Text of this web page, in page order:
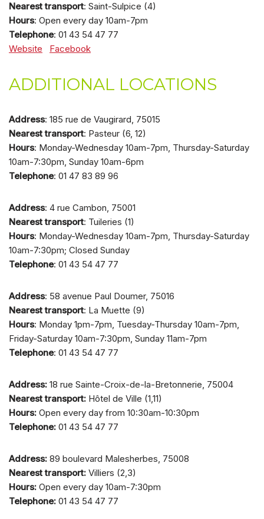
Nearest transport: Saint-Sulpice (4)
Hours: Open every day 10am-7pm
Telephone: 01 43 54 47 77
Website
Facebook
ADDITIONAL LOCATIONS
Address: 185 rue de Vaugirard, 75015
Nearest transport: Pasteur (6, 12)
Hours: Monday-Wednesday 10am-7pm, Thursday-Saturday
10am-7:30pm, Sunday 10am-6pm
Telephone: 01 47 83 89 96
Address: 4 rue Cambon, 75001
Nearest transport: Tuileries (1)
Hours: Monday-Wednesday 10am-7pm, Thursday-Saturday
10am-7:30pm; Closed Sunday
Telephone: 01 43 54 47 77
Address: 58 avenue Paul Doumer, 75016
Nearest transport: La Muette (9)
Hours: Monday 1pm-7pm, Tuesday-Thursday 10am-7pm,
Friday-Saturday 10am-7:30pm, Sunday 11am-7pm
Telephone: 01 43 54 47 77
Address: 18 rue Sainte-Croix-de-la-Bretonnerie, 75004
Nearest transport: Hôtel de Ville (1,11)
Hours: Open every day from 10:30am-10:30pm
Telephone: 01 43 54 47 77
Address: 89 boulevard Malesherbes, 75008
Nearest transport: Villiers (2,3)
Hours: Open every day 10am-7:30pm
Telephone: 01 43 54 47 77